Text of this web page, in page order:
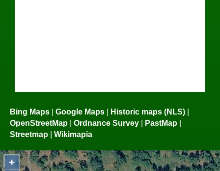
Bing Maps | Google Maps | Historic maps (NLS) |
OpenStreetMap | Ordnance Survey | PastMap |
Streetmap | Wikimapia
+